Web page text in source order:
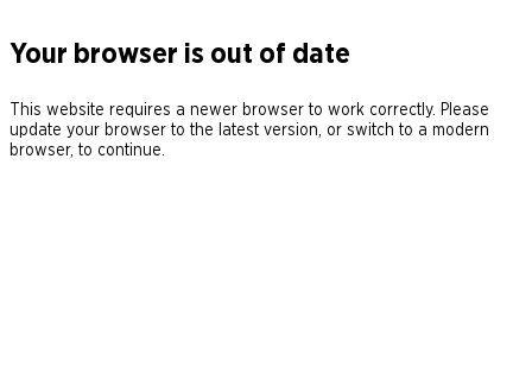
Your browser is out of date
This website requires a newer browser to work correctly. Please
update your browser to the latest version, or switch to a modern
browser, to continue.